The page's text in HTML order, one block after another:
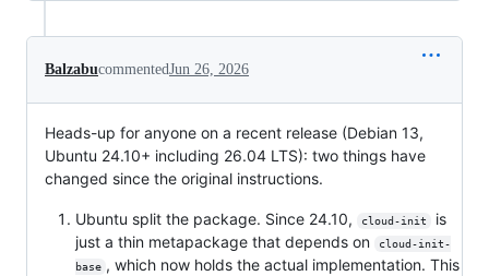
BalzabucommentedJun 26, 2026
Heads-up for anyone on a recent release (Debian 13,
Ubuntu 24.10+ including 26.04 LTS): two things have
changed since the original instructions.
Ubuntu split the package. Since 24.10, cloud-init
is
just a thin metapackage that depends on
cloud-init-
base , which now holds the actual implementation. This